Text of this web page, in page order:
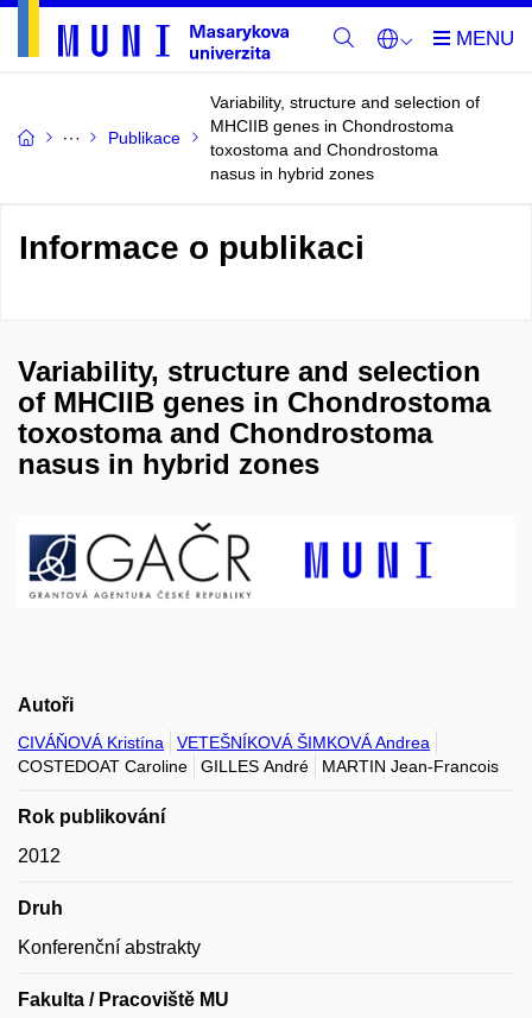
Publikace
Variability, structure and selection of
MHCIIB genes in Chondrostoma
toxostoma and Chondrostoma
nasus in hybrid zones
Informace o publikaci
Variability, structure and selection
of MHCIIB genes in Chondrostoma
toxostoma and Chondrostoma
nasus in hybrid zones
Autoři
CIVÁŇOVÁ Kristína
VETEŠNÍKOVÁ ŠIMKOVÁ Andrea
COSTEDOAT Caroline
GILLES André MARTIN Jean-Francois
Rok publikování
2012
Druh
Konferenční abstrakty
Fakulta / Pracoviště MU